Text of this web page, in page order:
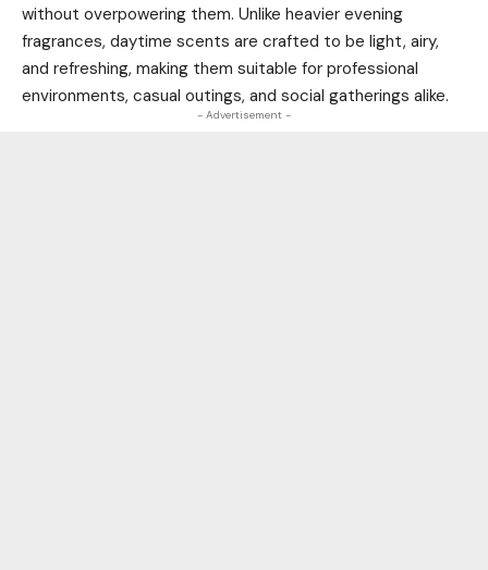
without overpowering them. Unlike heavier evening
fragrances, daytime scents are crafted to be light, airy,
and refreshing, making them suitable for professional
environments, casual outings, and social gatherings alike.
- Advertisement -